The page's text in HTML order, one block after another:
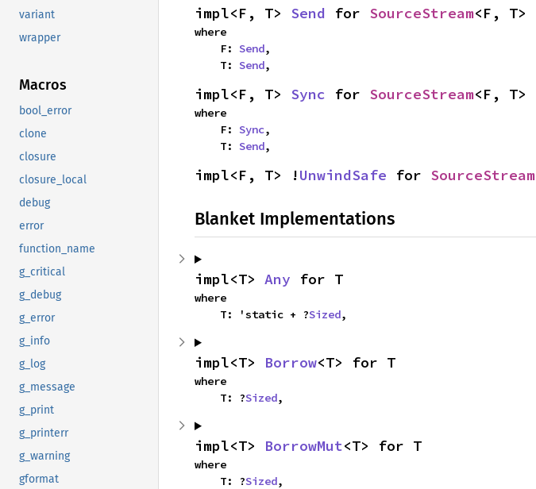
variant
wrapper
Macros
bool_error
clone
closure
closure_local
debug
error
function_name
g_critical
g_debug
g_error
g_info
g_log
g_message
g_print
g_printerr
g_warning
gformat
impl<F, T> Send for SourceStream<F, T>
where
    F:
Send,
    T:
Send,
impl<F, T> Sync for SourceStream<F, T>
where
    F:
Sync,
    T:
Send,
impl<F, T> !UnwindSafe for SourceStream
Blanket Implementations
impl<T> Any for T
where
    T: 'static + ?
Sized,
impl<T> Borrow<T> for T
where
    T: ?
Sized,
impl<T> BorrowMut<T> for T
where
    T: ?
Sized,